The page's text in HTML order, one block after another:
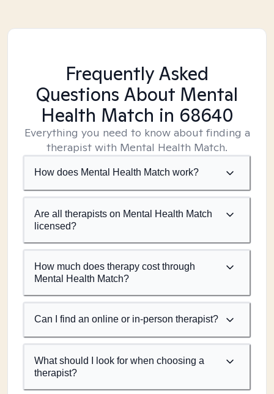
Frequently Asked
Questions About Mental
Health Match in 68640
Everything you need to know about finding a
therapist with Mental Health Match.
How does Mental Health Match work?
Are all therapists on Mental Health Match
licensed?
How much does therapy cost through
Mental Health Match?
Can I find an online or in-person therapist?
What should I look for when choosing a
therapist?